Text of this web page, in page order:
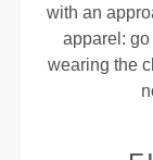
with an
apparel:
wearing the